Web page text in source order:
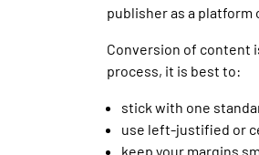
publisher as a platform
Conversion of content
process, it is best to:
stick with one
use left-justified or
keep your margins